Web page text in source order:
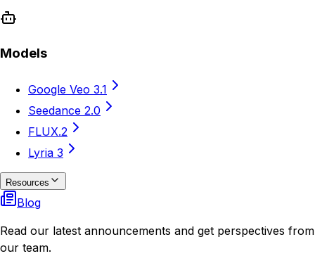
Models
Google Veo 3.1
Seedance 2.0
FLUX.2
Lyria 3
Resources
Blog
Read our latest announcements and get perspectives from
our team.